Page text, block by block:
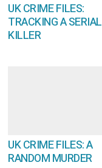
UK CRIME FILES:
TRACKING A SERIAL
KILLER
UK CRIME FILES: A
RANDOM MURDER